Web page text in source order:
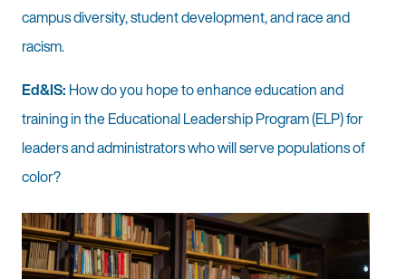
campus diversity, student development, and race and
racism.
Ed&IS: How do you hope to enhance education and
training in the Educational Leadership Program (ELP) for
leaders and administrators who will serve populations of
color?